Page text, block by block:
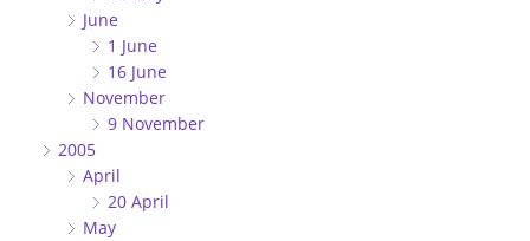
June
1 June
16 June
November
9 November
2005
April
20 April
May